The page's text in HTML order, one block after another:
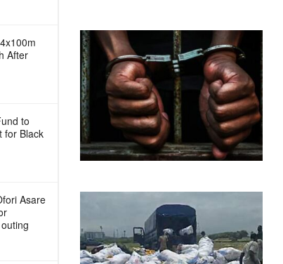
After
to
for Black
Asare